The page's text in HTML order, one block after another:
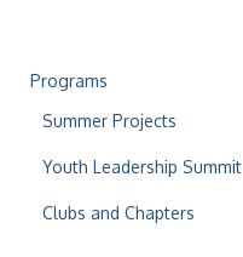
Programs
Summer Projects
Youth Leadership Summit
Clubs and Chapters